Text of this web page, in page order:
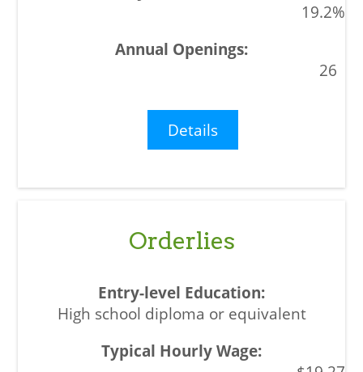
19.2%
26
Details
Orderlies
High school diploma or equivalent